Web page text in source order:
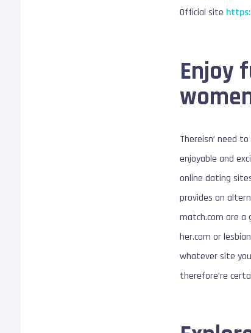
Official site
Enjoy
Thereisn’ need
enjoyable and
online dating
provides an
match.com are
her.com or
whatever site
therefore’re